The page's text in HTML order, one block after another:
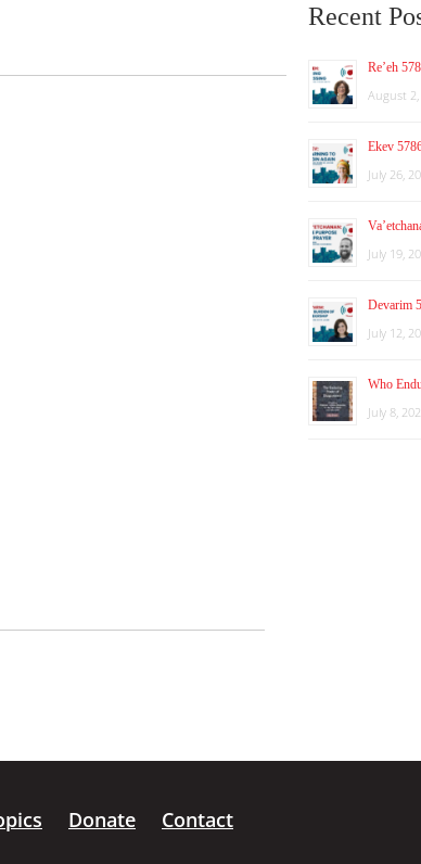
Recent
Re’eh
August
Ekev
July 26,
July 19,
Devarim
July 12,
Who
July 8,
Donate
Contact